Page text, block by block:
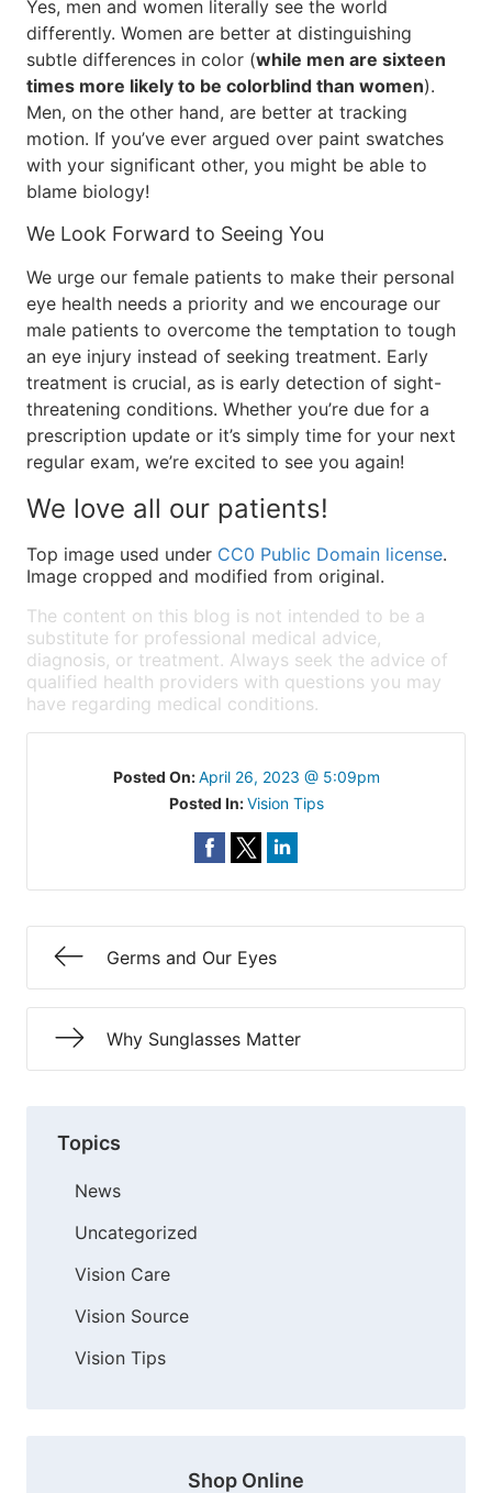
Yes, men and women literally see the world
differently. Women are better at distinguishing
subtle differences in color (while men are sixteen
times more likely to be colorblind than women).
Men, on the other hand, are better at tracking
motion. If you’ve ever argued over paint swatches
with your significant other, you might be able to
blame biology!
We Look Forward to Seeing You
We urge our female patients to make their personal
eye health needs a priority and we encourage our
male patients to overcome the temptation to tough
an eye injury instead of seeking treatment. Early
treatment is crucial, as is early detection of sight-
threatening conditions. Whether you’re due for a
prescription update or it’s simply time for your next
regular exam, we’re excited to see you again!
We love all our patients!
Top image used under CC0 Public Domain license.
Image cropped and modified from original.
The content on this blog is not intended to be a
substitute for professional medical advice,
diagnosis, or treatment. Always seek the advice of
qualified health providers with questions you may
have regarding medical conditions.
Posted On:April 26, 2023 @ 5:09pm
Posted In:Vision Tips
Germs and Our Eyes
Why Sunglasses Matter
Topics
News
Uncategorized
Vision Care
Vision Source
Vision Tips
Shop Online